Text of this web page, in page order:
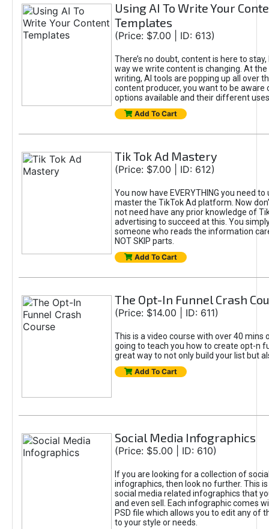
Using AI To Write Your
Templates
(Price: $7.00 | ID: 613)
There’s no doubt, content is here to
way we write content is changing. At
writing, AI tools are popping up all over
content producer, you want to be aware
options available and their different
Add To Cart
Tik Tok Ad Mastery
(Price: $7.00 | ID: 612)
You now have EVERYTHING you need
master the TikTok Ad platform. Now
not need have any prior knowledge of
advertising to succeed at this. You
someone who reads the information
NOT SKIP parts.
Add To Cart
The Opt-In Funnel Crash
(Price: $14.00 | ID: 611)
This is a video course with over 40 mins
going to teach you how to create opt-n
great way to not only build your list but
Add To Cart
Social Media Infographics
(Price: $5.00 | ID: 610)
If you are looking for a collection of
infographics, then look no further. This
social media related infographics that
and even sell. Each infographic comes
PSD file which allows you to edit any of
to your style or needs.